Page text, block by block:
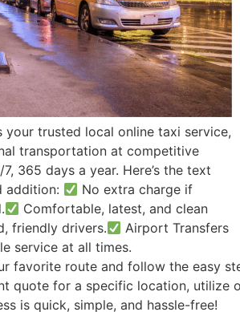
your trusted local online taxi service,
transportation at competitive
365 days a year. Here’s the text
addition:
No extra charge if
Comfortable, latest, and clean
friendly drivers.
Airport Transfers
service at all times.
favorite route and follow the easy
quote for a specific location, utilize
is quick, simple, and hassle-free!